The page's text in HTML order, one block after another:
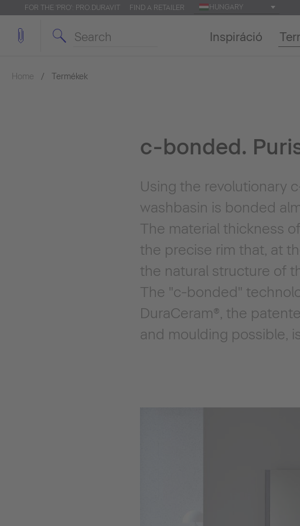
FOR THE 'PRO': PRO.DURAVIT FIND A RETAILER HUNGARY
Inspiráció
Home Termékek
c-bonded.
Using the revolutionary
washbasin is bonded
The material thickness
the precise rim that, at
the natural structure of
The "c-bonded"
DuraCeram®, the
and moulding possible,